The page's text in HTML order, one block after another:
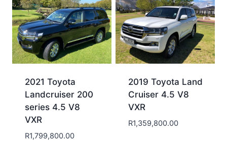
2021 Toyota
Landcruiser 200
series 4.5 V8
VXR
R1,799,800.00
2019 Toyota Land
Cruiser 4.5 V8
VXR
R1,359,800.00